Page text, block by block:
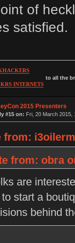
of
satisfied.
INTERNETS
to all the
2015 Presenters
#15 on: Fri, 20 March 2015,
from:
from: obra
are
start a
behind